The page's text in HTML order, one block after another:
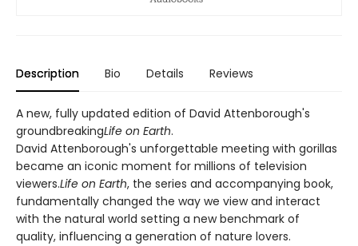
Description Bio Details Reviews
A new, fully updated edition of David Attenborough's
groundbreakingLife on Earth.
David Attenborough's unforgettable meeting with gorillas
became an iconic moment for millions of television
viewers.Life on Earth, the series and accompanying book,
fundamentally changed the way we view and interact
with the natural world setting a new benchmark of
quality, influencing a generation of nature lovers.